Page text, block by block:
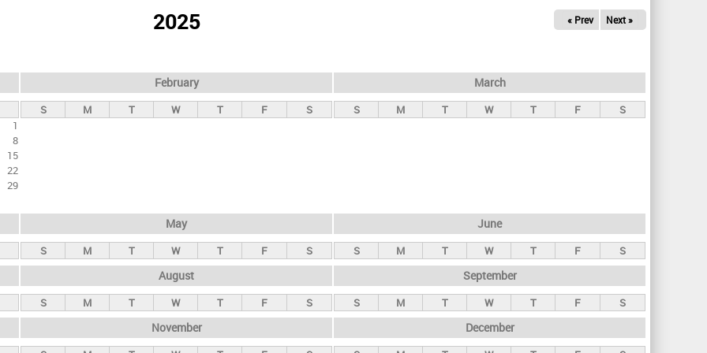
2025 « Prev Next »
1
8
15
22
29
February
S M T W T F S
March
S M T W T F S
May
S M T W T F S
June
S M T W T F S
August
S M T W T F S
September
S M T W T F S
November December